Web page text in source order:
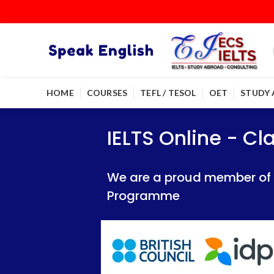
HOME COURSES TEFL / TESOL OET STUDY
IELTS Online -
We are a proud member of British
IELTS Online -
We are a proud member of British
IELTS Online -
We are a proud member of
Programme